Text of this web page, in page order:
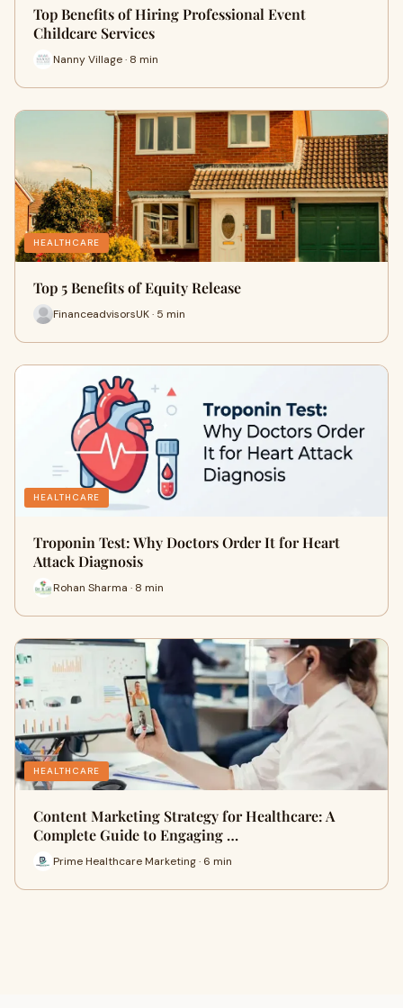
Top Benefits of Hiring Professional Event
Childcare Services
Nanny Village · 8 min
HEALTHCARE
Top 5 Benefits of Equity Release
FinanceadvisorsUK · 5 min
HEALTHCARE
Troponin Test: Why Doctors Order It for Heart
Attack Diagnosis
Rohan Sharma · 8 min
HEALTHCARE
Content Marketing Strategy for Healthcare: A
Complete Guide to Engaging …
Prime Healthcare Marketing · 6 min